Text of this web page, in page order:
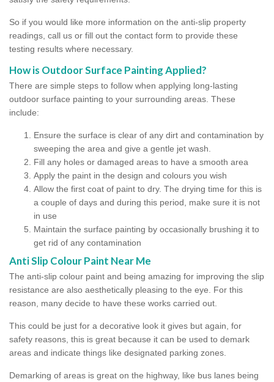
So if you would like more information on the anti-slip property
readings, call us or fill out the contact form to provide these
testing results where necessary.
How is Outdoor Surface Painting Applied?
There are simple steps to follow when applying long-lasting
outdoor surface painting to your surrounding areas. These
include:
Ensure the surface is clear of any dirt and contamination by
sweeping the area and give a gentle jet wash.
Fill any holes or damaged areas to have a smooth area
Apply the paint in the design and colours you wish
Allow the first coat of paint to dry. The drying time for this is
a couple of days and during this period, make sure it is not
in use
Maintain the surface painting by occasionally brushing it to
get rid of any contamination
Anti Slip Colour Paint Near Me
The anti-slip colour paint and being amazing for improving the slip
resistance are also aesthetically pleasing to the eye. For this
reason, many decide to have these works carried out.
This could be just for a decorative look it gives but again, for
safety reasons, this is great because it can be used to demark
areas and indicate things like designated parking zones.
Demarking of areas is great on the highway, like bus lanes being